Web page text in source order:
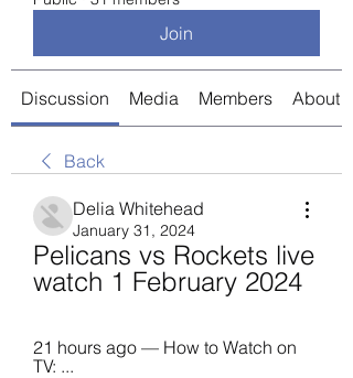
Join
Discussion Media Members About
Back
Delia Whitehead
January 31, 2024
Pelicans vs Rockets live
watch 1 February 2024
21 hours ago — How to Watch on
TV: ...